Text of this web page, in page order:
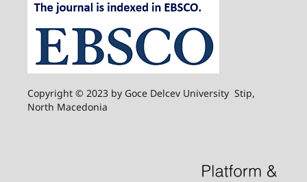
Copyright © 2023 by Goce Delcev University Stip,
North Macedonia